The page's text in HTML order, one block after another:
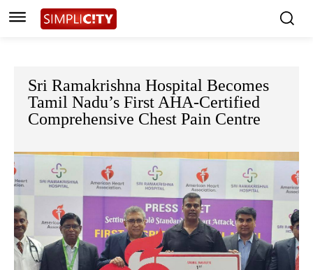
Sri Ramakrishna Hospital Becomes
Tamil Nadu’s First AHA-Certified
Comprehensive Chest Pain Centre